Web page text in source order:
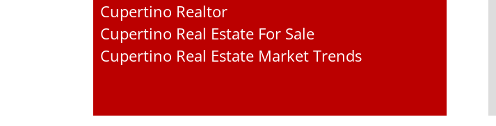
Cupertino Realtor
Cupertino Real Estate For Sale
Cupertino Real Estate Market Trends